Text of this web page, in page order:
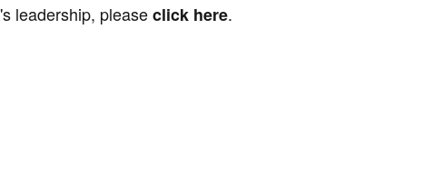
leadership, pleaseclick here.